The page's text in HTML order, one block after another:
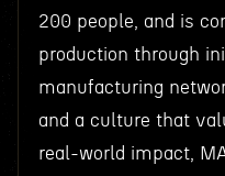
200 people, and is
production through
manufacturing
and a culture that
real-world impact,